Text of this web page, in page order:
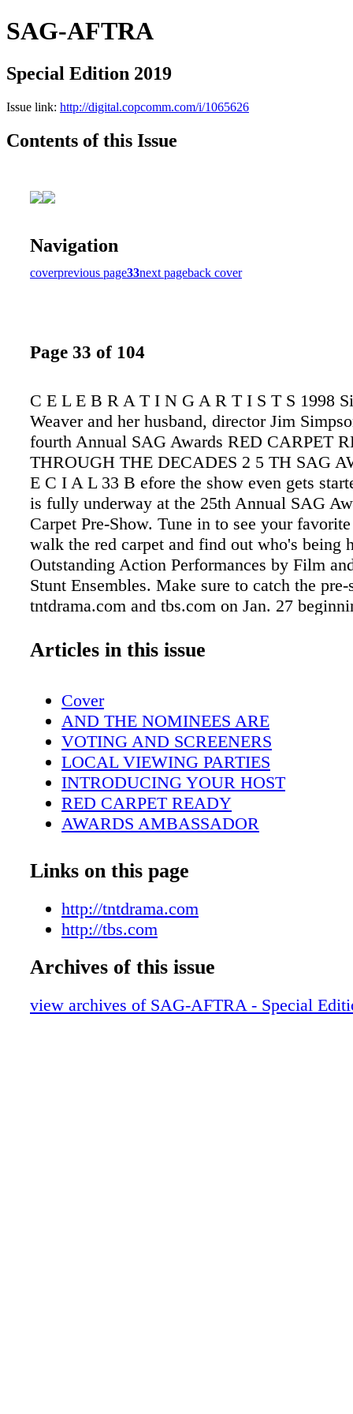
SAG-AFTRA
Special Edition 2019
Issue link: http://digital.copcomm.com/i/1065626
Contents of this Issue
Navigation
coverprevious page33next pageback cover
Page 33 of 104
C E L E B R A T I N G A R T I S T S 1998
Weaver and her husband, director Jim
fourth Annual SAG Awards RED CARPET
THROUGH THE DECADES 2 5 TH SAG
E C I A L 33 B efore the show even gets
is fully underway at the 25th Annual SAG
Carpet Pre-Show. Tune in to see your
walk the red carpet and find out who's being
Outstanding Action Performances by Film
Stunt Ensembles. Make sure to catch the
tntdrama.com and tbs.com on Jan. 27
Articles in this issue
Cover
AND THE NOMINEES ARE
VOTING AND SCREENERS
LOCAL VIEWING PARTIES
INTRODUCING YOUR HOST
RED CARPET READY
AWARDS AMBASSADOR
I AM AN ACTOR™
25 YEARS OF THE SAG AWARDS
CASTING THE ACTOR®
BID TODAY FOR A GREAT CAUSE
PLANTING TREES,REDUCING OUR
ACTORS TO ICONS
Links on this page
http://tntdrama.com
http://tbs.com
Archives of this issue
view archives of SAG-AFTRA - Special